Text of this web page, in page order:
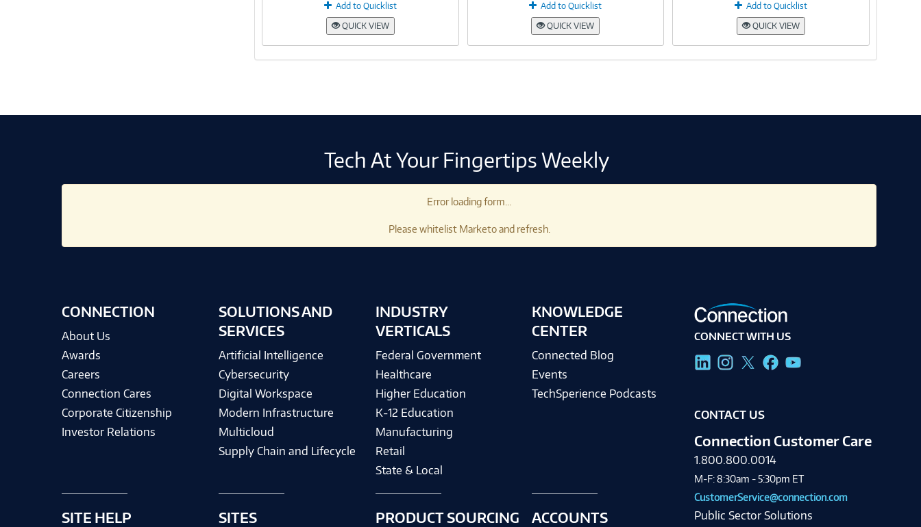
Add to Quicklist
QUICK VIEW
Add to Quicklist
QUICK VIEW
Add to Quicklist
QUICK VIEW
Tech At Your Fingertips Weekly
Error loading form...
Please whitelist Marketo and refresh.
CONNECTION
About Us
Awards
Careers
Connection Cares
Corporate Citizenship
Investor Relations
SITE HELP
SOLUTIONS AND
SERVICES
Artificial Intelligence
Cybersecurity
Digital Workspace
Modern Infrastructure
Multicloud
Supply Chain and Lifecycle
SITES
INDUSTRY
VERTICALS
Federal Government
Healthcare
Higher Education
K-12 Education
Manufacturing
Retail
State & Local
PRODUCT SOURCING
KNOWLEDGE
CENTER
Connected Blog
Events
TechSperience Podcasts
ACCOUNTS
CONNECT WITH US
CONTACT US
Connection Customer Care
1.800.800.0014
M-F: 8:30am - 5:30pm ET
CustomerService@connection.com
Public Sector Solutions